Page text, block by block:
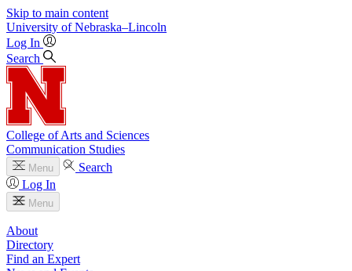
Skip to main content
University of Nebraska–Lincoln
Log In
Search
College of Arts and Sciences
Communication Studies
Menu
Search
Log In
Menu
About
Directory
Find an Expert